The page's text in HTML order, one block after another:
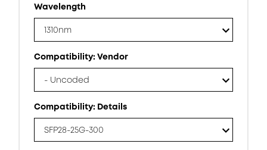
Wavelength
1310nm
Compatibility: Vendor
- Uncoded
Compatibility: Details
SFP28-25G-300